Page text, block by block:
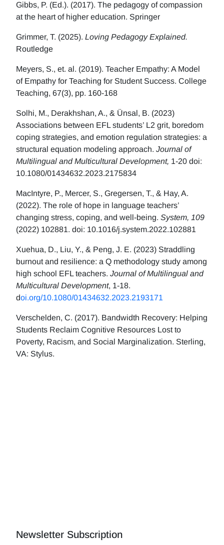
Gibbs, P. (Ed.). (2017). The pedagogy of compassion
at the heart of higher education. Springer
Grimmer, T. (2025). Loving Pedagogy Explained.
Routledge
Meyers, S., et. al. (2019). Teacher Empathy: A Model
of Empathy for Teaching for Student Success. College
Teaching, 67(3), pp. 160-168
Solhi, M., Derakhshan, A., & Ünsal, B. (2023)
Associations between EFL students’ L2 grit, boredom
coping strategies, and emotion regulation strategies: a
structural equation modeling approach. Journal of
Multilingual and Multicultural Development, 1-20 doi:
10.1080/01434632.2023.2175834
MacIntyre, P., Mercer, S., Gregersen, T., & Hay, A.
(2022). The role of hope in language teachers’
changing stress, coping, and well-being. System, 109
(2022) 102881. doi: 10.1016/j.system.2022.102881
Xuehua, D., Liu, Y., & Peng, J. E. (2023) Straddling
burnout and resilience: a Q methodology study among
high school EFL teachers. Journal of Multilingual and
Multicultural Development, 1-18.
doi.org/10.1080/01434632.2023.2193171
Verschelden, C. (2017). Bandwidth Recovery: Helping
Students Reclaim Cognitive Resources Lost to
Poverty, Racism, and Social Marginalization. Sterling,
VA: Stylus.
Newsletter Subscription